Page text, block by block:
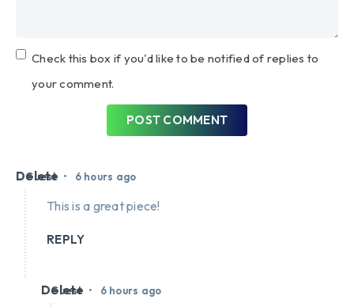
Check this box if you'd like to be notified of replies to
your comment.
POST COMMENT
Guest • 6 hours ago
Delete
This is a great piece!
REPLY
Guest • 6 hours ago
Delete